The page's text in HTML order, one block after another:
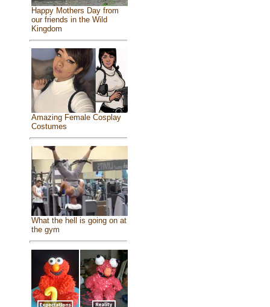
Happy Mothers Day from
our friends in the Wild
Kingdom
Amazing Female Cosplay
Costumes
What the hell is going on at
the gym